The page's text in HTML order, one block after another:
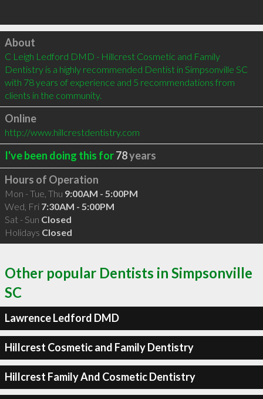
Click to load
About
C Leigh Ledford DMD - Hillcrest Cosmetic and Family
Dentistry is a highly recommended Dentist in Simpsonville SC
with 78 years of experience and 5 recommendations from
clients in the community.
Online
http://www.hillcrestdentistry.com
I've been doing this for78years
Hours of Operation
Mon - Tue, Thu 9:00AM - 5:00PM
Wed, Fri 7:30AM - 5:00PM
Sat - Sun Closed
Holidays Closed
Other popular Dentists in Simpsonville
SC
Lawrence Ledford DMD
Hillcrest Cosmetic and Family Dentistry
Hillcrest Family And Cosmetic Dentistry